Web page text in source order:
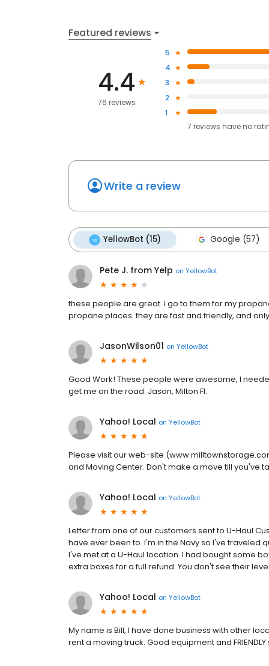
Featured reviews
4.4
76 reviews
5
4
3
2
1
7 reviews haveno
Write a review
YellowBot (15) Google (57)
Pete J. from Yelp on YellowBot
these people are great. I go to them for my
propane places. they are fast and friendly, and
JasonWilson01 on YellowBot
Good Work! These people were awesome, I
get me on the road. Jason, Milton Fl.
Yahoo! Local on YellowBot
Please visit our web-site
and Moving Center. Don't make a move till you've
Yahoo! Local on YellowBot
Letter from one of our customers sent to U-Haul
have ever been to. I'm in the Navy so I've traveled
I've met at a U-Haul location. I had bought some
extra boxes for a full refund. You don't see their
Yahoo! Local on YellowBot
My name is Bill, I have done business with other
rent a moving truck. Good equipment and